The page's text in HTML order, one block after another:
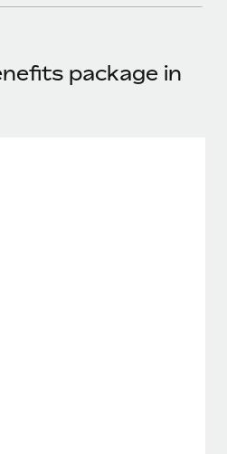
to expand in response
labor market, the...
payroll implementation
package in